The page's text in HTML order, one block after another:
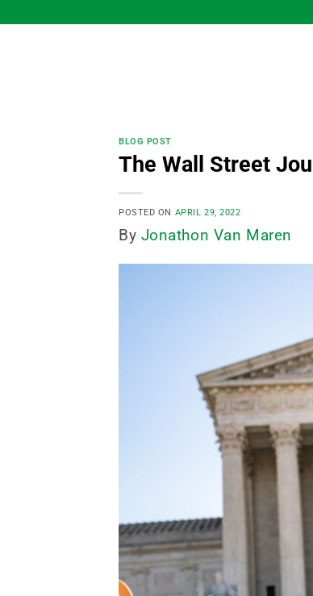
to
BLOG POST
The Wall Street
POSTED ON APRIL 29, 2022
By Jonathon Van Maren